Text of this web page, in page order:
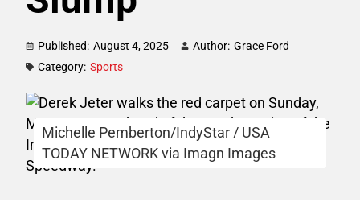
Published: August 4, 2025 Author: Grace Ford
Category: Sports
Michelle Pemberton/IndyStar / USA
TODAY NETWORK via Imagn Images